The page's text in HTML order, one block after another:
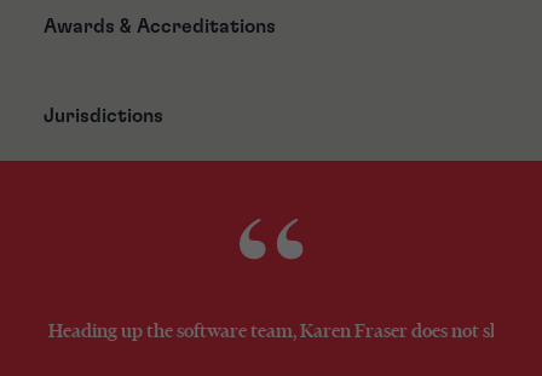
Awards & Accreditations
Jurisdictions
Heading up the software team, Karen Fraser does not shy